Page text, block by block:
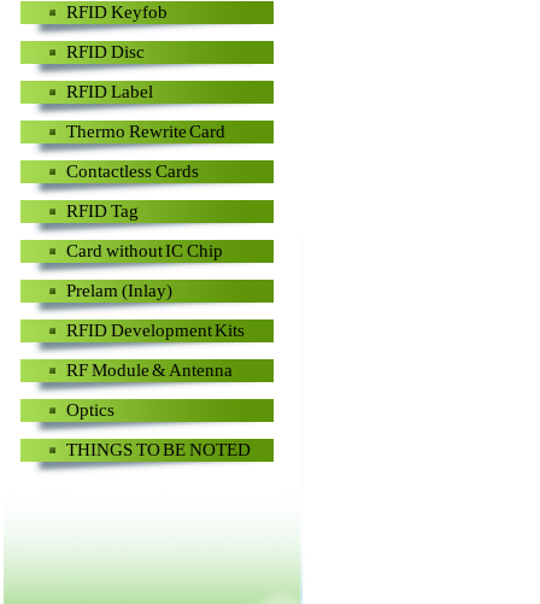
RFID Keyfob
RFID Disc
RFID Label
Thermo Rewrite Card
Contactless Cards
RFID Tag
Card without IC Chip
Prelam (Inlay)
RFID Development Kits
RF Module & Antenna
Optics
THINGS TO BE NOTED